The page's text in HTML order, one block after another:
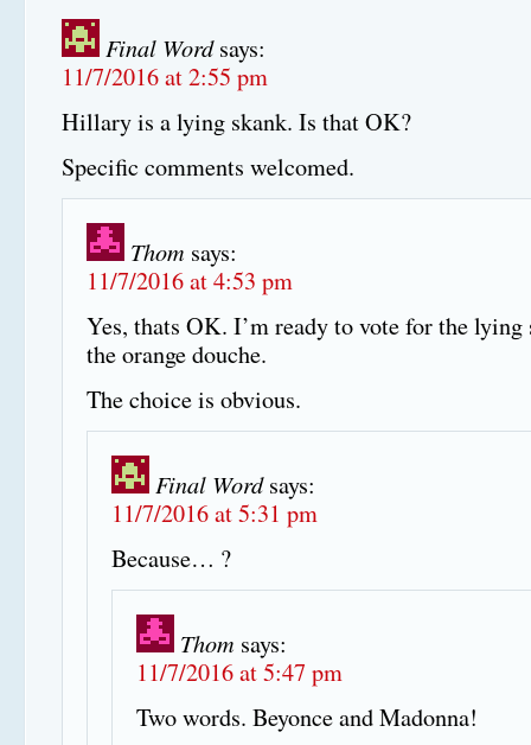
Final Word says:
11/7/2016 at 2:55 pm
Hillary is a lying skank. Is that OK?
Specific comments welcomed.
Thom says:
11/7/2016 at 4:53 pm
Yes, thats OK. I’m ready to vote for the lying
the orange douche.
The choice is obvious.
Final Word says:
11/7/2016 at 5:31 pm
Because… ?
Thom says:
11/7/2016 at 5:47 pm
Two words. Beyonce and Madonna!